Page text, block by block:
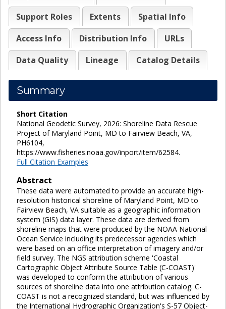
Support Roles
Extents
Spatial Info
Access Info
Distribution Info
URLs
Data Quality
Lineage Catalog Details
Summary
Short Citation
National Geodetic Survey, 2026: Shoreline Data Rescue
Project of Maryland Point, MD to Fairview Beach, VA,
PH6104,
https://www.fisheries.noaa.gov/inport/item/62584.
Full Citation Examples
Abstract
These data were automated to provide an accurate high-
resolution historical shoreline of Maryland Point, MD to
Fairview Beach, VA suitable as a geographic information
system (GIS) data layer. These data are derived from
shoreline maps that were produced by the NOAA National
Ocean Service including its predecessor agencies which
were based on an office interpretation of imagery and/or
field survey. The NGS attribution scheme 'Coastal
Cartographic Object Attribute Source Table (C-COAST)'
was developed to conform the attribution of various
sources of shoreline data into one attribution catalog. C-
COAST is not a recognized standard, but was influenced by
the International Hydrographic Organization's S-57 Object-